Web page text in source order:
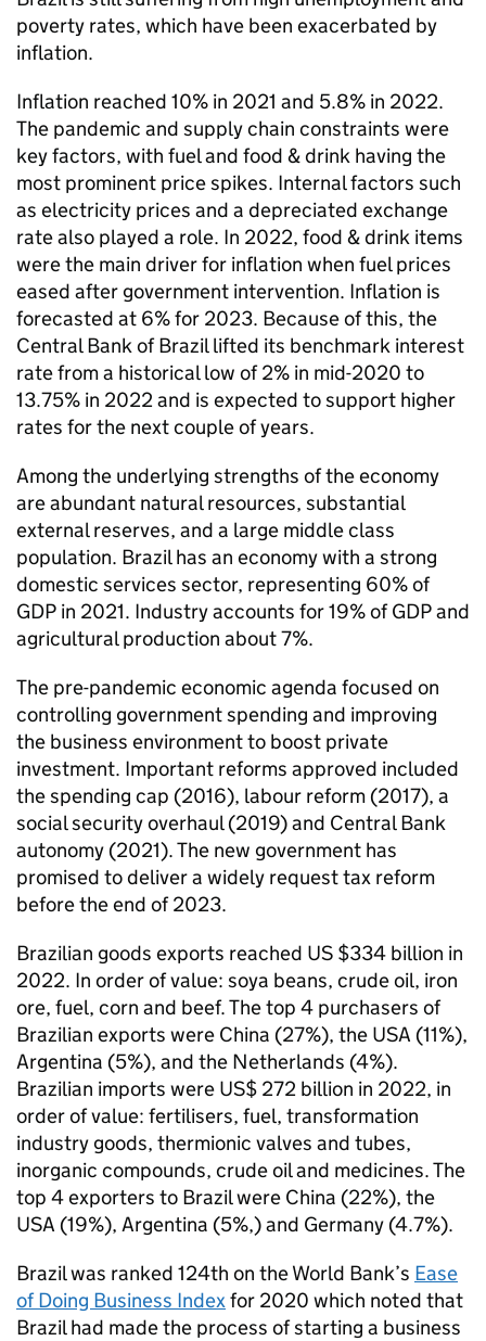
poverty rates, which have been exacerbated by
inflation.
Inflation reached 10% in 2021 and 5.8% in 2022.
The pandemic and supply chain constraints were
key factors, with fuel and food & drink having the
most prominent price spikes. Internal factors such
as electricity prices and a depreciated exchange
rate also played a role. In 2022, food & drink items
were the main driver for inflation when fuel prices
eased after government intervention. Inflation is
forecasted at 6% for 2023. Because of this, the
Central Bank of Brazil lifted its benchmark interest
rate from a historical low of 2% in mid-2020 to
13.75% in 2022 and is expected to support higher
rates for the next couple of years.
Among the underlying strengths of the economy
are abundant natural resources, substantial
external reserves, and a large middle class
population. Brazil has an economy with a strong
domestic services sector, representing 60% of
GDP in 2021. Industry accounts for 19% of GDP and
agricultural production about 7%.
The pre-pandemic economic agenda focused on
controlling government spending and improving
the business environment to boost private
investment. Important reforms approved included
the spending cap (2016), labour reform (2017), a
social security overhaul (2019) and Central Bank
autonomy (2021). The new government has
promised to deliver a widely request tax reform
before the end of 2023.
Brazilian goods exports reached US $334 billion in
2022. In order of value: soya beans, crude oil, iron
ore, fuel, corn and beef. The top 4 purchasers of
Brazilian exports were China (27%), the USA (11%),
Argentina (5%), and the Netherlands (4%).
Brazilian imports were US$ 272 billion in 2022, in
order of value: fertilisers, fuel, transformation
industry goods, thermionic valves and tubes,
inorganic compounds, crude oil and medicines. The
top 4 exporters to Brazil were China (22%), the
USA (19%), Argentina (5%,) and Germany (4.7%).
Brazil was ranked 124th on the World Bank’s Ease
of Doing Business Indexfor 2020 which noted that
Brazil had made the process of starting a business